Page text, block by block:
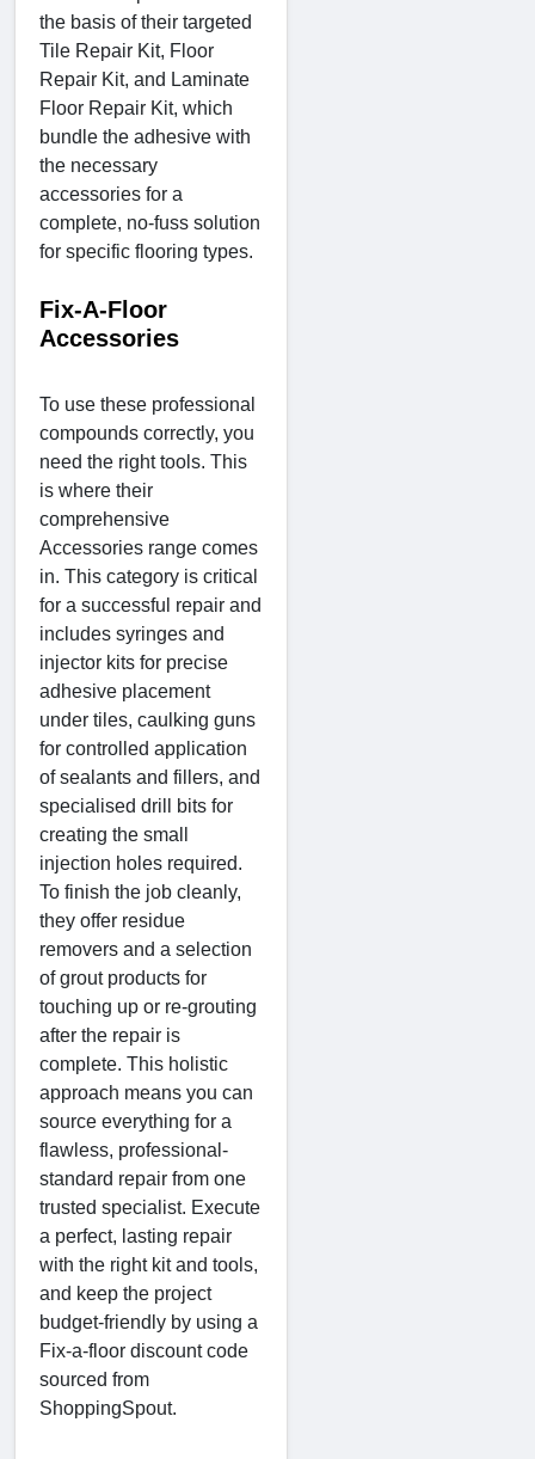
the basis of their targeted
Tile Repair Kit, Floor
Repair Kit, and Laminate
Floor Repair Kit, which
bundle the adhesive with
the necessary
accessories for a
complete, no-fuss solution
for specific flooring types.
Fix-A-Floor
Accessories
To use these professional
compounds correctly, you
need the right tools. This
is where their
comprehensive
Accessories range comes
in. This category is critical
for a successful repair and
includes syringes and
injector kits for precise
adhesive placement
under tiles, caulking guns
for controlled application
of sealants and fillers, and
specialised drill bits for
creating the small
injection holes required.
To finish the job cleanly,
they offer residue
removers and a selection
of grout products for
touching up or re-grouting
after the repair is
complete. This holistic
approach means you can
source everything for a
flawless, professional-
standard repair from one
trusted specialist. Execute
a perfect, lasting repair
with the right kit and tools,
and keep the project
budget-friendly by using a
Fix-a-floor discount code
sourced from
ShoppingSpout.